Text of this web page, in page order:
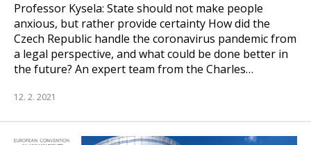
Professor Kysela: State should not make people
anxious, but rather provide certainty How did the
Czech Republic handle the coronavirus pandemic from
a legal perspective, and what could be done better in
the future? An expert team from the Charles…
12. 2. 2021